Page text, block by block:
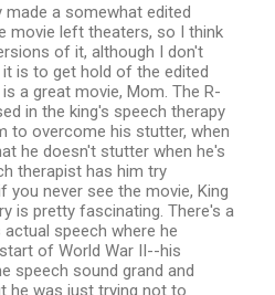
made a somewhat edited
movie left theaters, so I think
of it, although I don't
is to get hold of the edited
a great movie, Mom. The R-
in the king's speech therapy
to overcome his stutter, when
he doesn't stutter when he's
therapist has him try
you never see the movie, King
is pretty fascinating. There's a
speech where he
of World War II--his
speech sound grand and
he was just trying not to